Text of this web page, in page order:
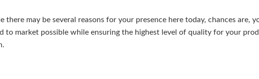
there may be several reasons for your presence here today, chances are,
to market possible while ensuring the highest level of quality for your